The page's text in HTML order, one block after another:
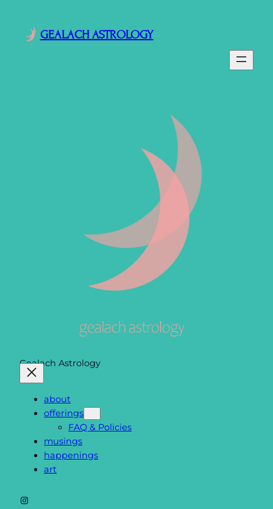
GEALACH ASTROLOGY
Gealach Astrology
about
offerings
FAQ & Policies
musings
happenings
art
Instagram